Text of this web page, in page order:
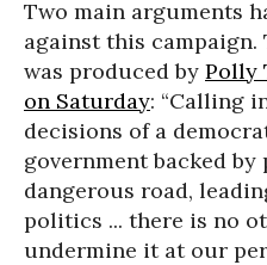
Two main arguments
against this
was produced by Polly
on Saturday: “Calling
decisions of a
government backed
dangerous road,
politics ... there is no
undermine it at our